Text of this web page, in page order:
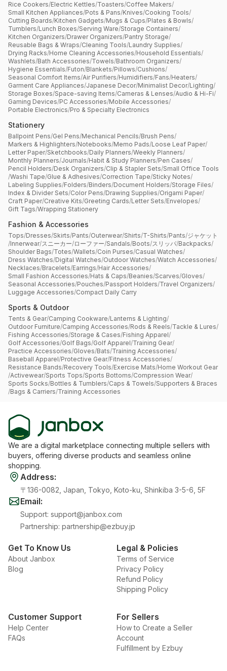
Rice Cookers/Electric Kettles/Toasters/Coffee Makers/
Small Kitchen Appliances/Pots & Pans/Knives/Cooking Tools/
Cutting Boards/Kitchen Gadgets/Mugs & Cups/Plates & Bowls/
Tumblers/Lunch Boxes/Serving Ware/Storage Containers/
Kitchen Organizers/Drawer Organizers/Pantry Storage/
Reusable Bags & Wraps/Cleaning Tools/Laundry Supplies/
Drying Racks/Home Cleaning Accessories/Household Essentials/
Washlets/Bath Accessories/Towels/Bathroom Organizers/
Hygiene Essentials/Futon/Blankets/Pillows/Cushions/
Seasonal Comfort Items/Air Purifiers/Humidifiers/Fans/Heaters/
Garment Care Appliances/Japanese Decor/Minimalist Decor/Lighting/
Storage Boxes/Space-saving Items/Cameras & Lenses/Audio & Hi-Fi/
Gaming Devices/PC Accessories/Mobile Accessories/
Portable Electronics/Pro & Specialty Electronics
Stationery
Ballpoint Pens/Gel Pens/Mechanical Pencils/Brush Pens/
Markers & Highlighters/Notebooks/Memo Pads/Loose Leaf Paper/
Letter Paper/Sketchbooks/Daily Planners/Weekly Planners/
Monthly Planners/Journals/Habit & Study Planners/Pen Cases/
Pencil Holders/Desk Organizers/Clip & Stapler Sets/Small Office Tools
/Washi Tape/Glue & Adhesives/Correction Tape/Sticky Notes/
Labeling Supplies/Folders/Binders/Document Holders/Storage Files/
Index & Divider Sets/Color Pens/Drawing Supplies/Origami Paper/
Craft Paper/Creative Kits/Greeting Cards/Letter Sets/Envelopes/
Gift Tags/Wrapping Stationery
Fashion & Accessories
Tops/Dresses/Skirts/Pants/Outerwear/Shirts/T-Shirts/Pants/ジャケット
/Innerwear/スニーカー/ローファー/Sandals/Boots/スリッパ/Backpacks/
Shoulder Bags/Totes/Wallets/Coin Purses/Casual Watches/
Dress Watches/Digital Watches/Outdoor Watches/Watch Accessories/
Necklaces/Bracelets/Earrings/Hair Accessories/
Small Fashion Accessories/Hats & Caps/Beanies/Scarves/Gloves/
Seasonal Accessories/Pouches/Passport Holders/Travel Organizers/
Luggage Accessories/Compact Daily Carry
Sports & Outdoor
Tents & Gear/Camping Cookware/Lanterns & Lighting/
Outdoor Furniture/Camping Accessories/Rods & Reels/Tackle & Lures/
Fishing Accessories/Storage & Cases/Fishing Apparel/
Golf Accessories/Golf Bags/Golf Apparel/Training Gear/
Practice Accessories/Gloves/Bats/Training Accessories/
Baseball Apparel/Protective Gear/Fitness Accessories/
Resistance Bands/Recovery Tools/Exercise Mats/Home Workout Gear
/Activewear/Sports Tops/Sports Bottoms/Compression Wear/
Sports Socks/Bottles & Tumblers/Caps & Towels/Supporters & Braces
/Bags & Carriers/Training Accessories
We are a digital marketplace connecting multiple sellers with
buyers, offering diverse products and seamless online
shopping.
Address:
〒136-0082, Japan, Tokyo, Koto-ku, Shinkiba 3-5-6, 5F
Email:
Support: support@janbox.com
Partnership: partnership@ezbuy.jp
Get To Know Us
About Janbox
Blog
Legal & Policies
Terms of Service
Privacy Policy
Refund Policy
Shipping Policy
Customer Support
Help Center
FAQs
For Sellers
How to Create a Seller
Account
Fulfillment by Ezbuy